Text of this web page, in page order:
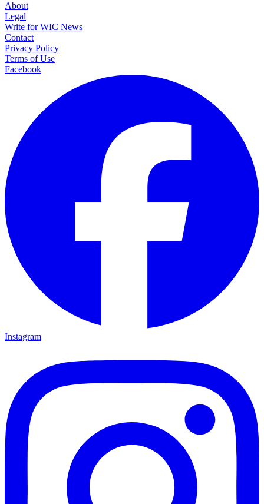
About
Legal
Write for WIC News
Contact
Privacy Policy
Terms of Use
Facebook
Instagram